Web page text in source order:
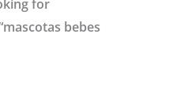
for
bebes